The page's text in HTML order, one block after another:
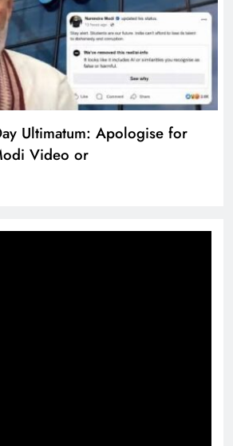
Ultimatum: Apologise for
Video or